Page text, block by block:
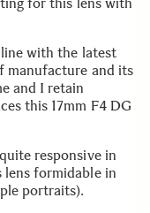
with the latest
manufacture and its
and I retain
this 17mm F4 DG
responsive in
formidable in
portraits).